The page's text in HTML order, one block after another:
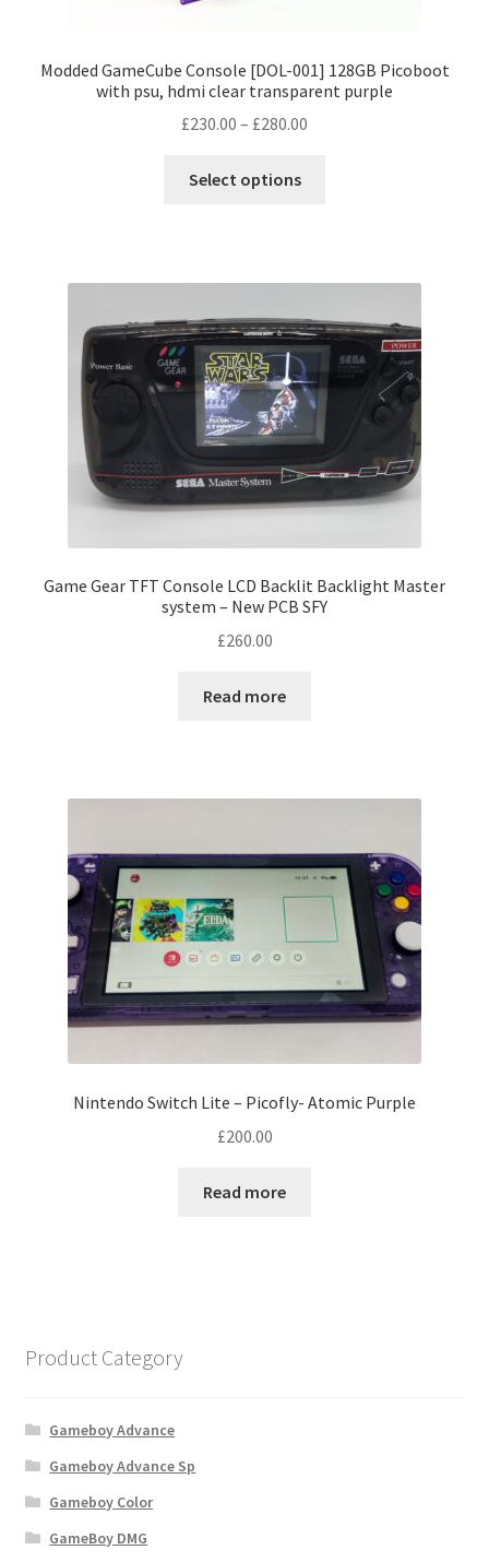
Modded GameCube Console [DOL-001] 128GB Picoboot
with psu, hdmi clear transparent purple
£230.00 – £280.00
Select options
options
may
be
chosen
the
product
Game Gear TFT Console LCD Backlit Backlight Master
system – New PCB SFY
£260.00
Read more
Nintendo Switch Lite – Picofly- Atomic Purple
£200.00
Read more
Product Category
Gameboy Advance
Gameboy Advance Sp
Gameboy Color
GameBoy DMG